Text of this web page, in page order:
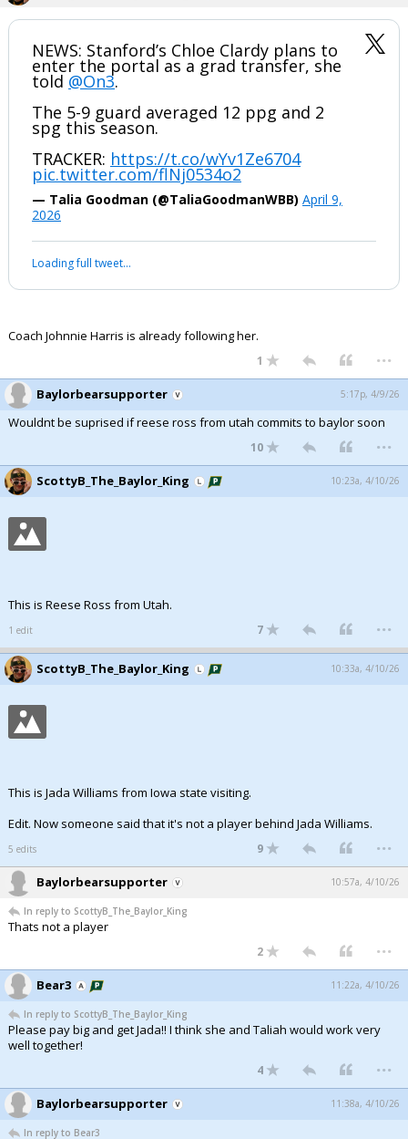
NEWS: Stanford’s Chloe Clardy plans to
enter the portal as a grad transfer, she
told @On3.
The 5-9 guard averaged 12 ppg and 2
spg this season.
TRACKER: https://t.co/wYv1Ze6704
pic.twitter.com/flNj0534o2
— Talia Goodman (@TaliaGoodmanWBB) April 9,
2026
Loading full tweet…
Coach Johnnie Harris is already following her.
1 ...
Baylorbearsupporter 5:17p, 4/9/26
Wouldnt be suprised if reese ross from utah commits to baylor soon
10 ...
ScottyB_The_Baylor_King 10:23a, 4/10/26
This is Reese Ross from Utah.
1 edit 7 ...
ScottyB_The_Baylor_King 10:33a, 4/10/26
This is Jada Williams from Iowa state visiting.
Edit. Now someone said that it's not a player behind Jada Williams.
5 edits 9 ...
Baylorbearsupporter 10:57a, 4/10/26
In reply to ScottyB_The_Baylor_King
Thats not a player
2 ...
Bear3 11:22a, 4/10/26
In reply to ScottyB_The_Baylor_King
Please pay big and get Jada!! I think she and Taliah would work very
well together!
4 ...
Baylorbearsupporter 11:38a, 4/10/26
In reply to Bear3